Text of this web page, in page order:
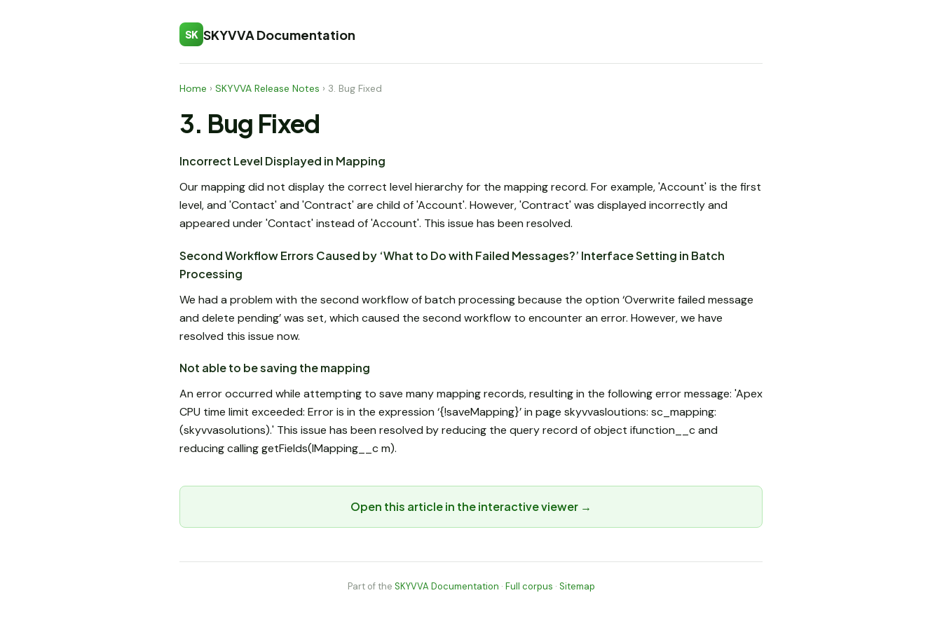
SK SKYVVA Documentation
Home › SKYVVA Release Notes › 3. Bug Fixed
3. Bug Fixed
Incorrect Level Displayed in Mapping
Our mapping did not display the correct level hierarchy for the mapping record. For example, 'Account' is the first
level, and 'Contact' and 'Contract' are child of 'Account'. However, 'Contract' was displayed incorrectly and
appeared under 'Contact' instead of 'Account'. This issue has been resolved.
Second Workflow Errors Caused by ‘What to Do with Failed Messages?’ Interface Setting in Batch
Processing
We had a problem with the second workflow of batch processing because the option ‘Overwrite failed message
and delete pending’ was set, which caused the second workflow to encounter an error. However, we have
resolved this issue now.
Not able to be saving the mapping
An error occurred while attempting to save many mapping records, resulting in the following error message: 'Apex
CPU time limit exceeded: Error is in the expression ‘{!saveMapping}’ in page skyvvasloutions: sc_mapping:
(skyvvasolutions).' This issue has been resolved by reducing the query record of object ifunction__c and
reducing calling getFields(IMapping__c m).
Open this article in the interactive viewer →
Part of the SKYVVA Documentation · Full corpus · Sitemap